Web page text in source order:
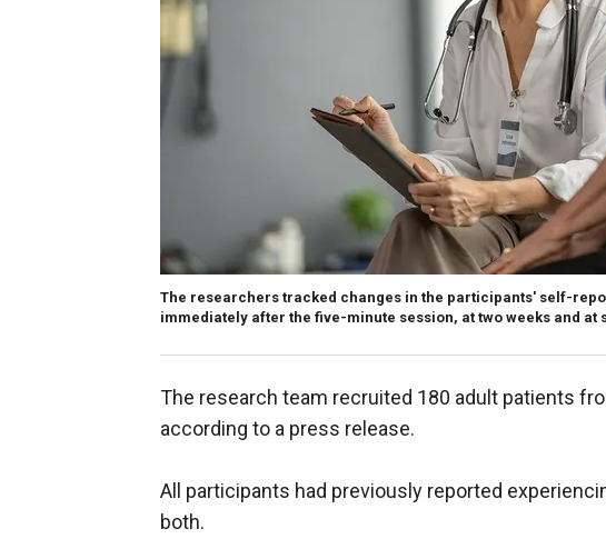
The researchers tracked changes in the participants' self-
immediately after the five-minute session, at two weeks and at
The research team recruited 180 adult patients
according to a press release.
All participants had previously reported
both.